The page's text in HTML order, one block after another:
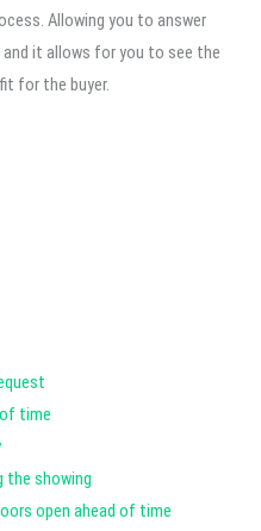
Allowing you to answer
it allows for you to see the
for the buyer.
of time
the showing
open ahead of time